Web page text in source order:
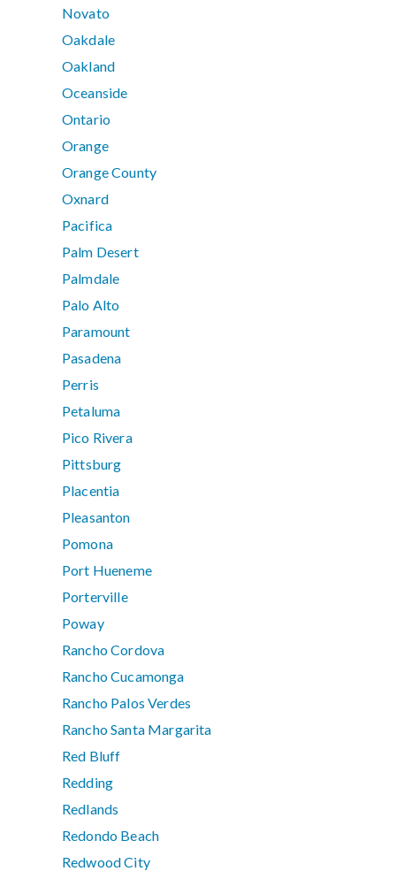
Novato
Oakdale
Oakland
Oceanside
Ontario
Orange
Orange County
Oxnard
Pacifica
Palm Desert
Palmdale
Palo Alto
Paramount
Pasadena
Perris
Petaluma
Pico Rivera
Pittsburg
Placentia
Pleasanton
Pomona
Port Hueneme
Porterville
Poway
Rancho Cordova
Rancho Cucamonga
Rancho Palos Verdes
Rancho Santa Margarita
Red Bluff
Redding
Redlands
Redondo Beach
Redwood City